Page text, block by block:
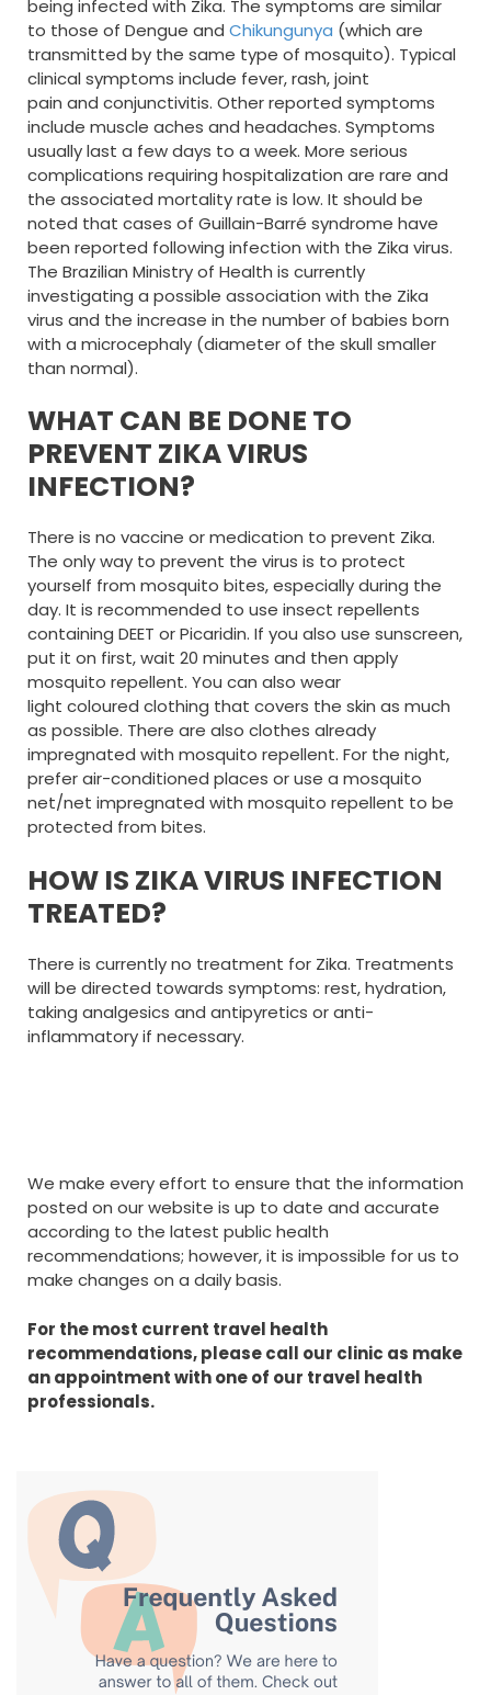
being infected with Zika. The symptoms are similar
to those of Dengue and Chikungunya (which are
transmitted by the same type of mosquito). Typical
clinical symptoms include fever, rash, joint
pain and conjunctivitis. Other reported symptoms
include muscle aches and headaches. Symptoms
usually last a few days to a week. More serious
complications requiring hospitalization are rare and
the associated mortality rate is low. It should be
noted that cases of Guillain-Barré syndrome have
been reported following infection with the Zika virus.
The Brazilian Ministry of Health is currently
investigating a possible association with the Zika
virus and the increase in the number of babies born
with a microcephaly (diameter of the skull smaller
than normal).
WHAT CAN BE DONE TO
PREVENT ZIKA VIRUS
INFECTION?
There is no vaccine or medication to prevent Zika.
The only way to prevent the virus is to protect
yourself from mosquito bites, especially during the
day. It is recommended to use insect repellents
containing DEET or Picaridin. If you also use sunscreen,
put it on first, wait 20 minutes and then apply
mosquito repellent. You can also wear
light coloured clothing that covers the skin as much
as possible. There are also clothes already
impregnated with mosquito repellent. For the night,
prefer air-conditioned places or use a mosquito
net/net impregnated with mosquito repellent to be
protected from bites.
HOW IS ZIKA VIRUS INFECTION
TREATED?
There is currently no treatment for Zika. Treatments
will be directed towards symptoms: rest, hydration,
taking analgesics and antipyretics or anti-
inflammatory if necessary.
We make every effort to ensure that the information
posted on our website is up to date and accurate
according to the latest public health
recommendations; however, it is impossible for us to
make changes on a daily basis.
For the most current travel health
recommendations, please call our clinic as make
an appointment with one of our travel health
professionals.